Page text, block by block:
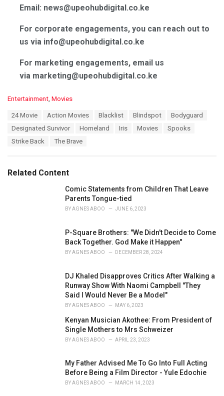
Email: news@upeohubdigital.co.ke
For corporate engagements, you can reach out to
us via info@upeohubdigital.co.ke
For marketing engagements, email us
via marketing@upeohubdigital.co.ke
C
e
Entertainment Movies
24 Movie Action Movies Blacklist Blindspot
Bodyguard
Designated Survivor
Homeland Iris Movies
Spooks
Strike Back
The Brave
Related Content
Comic Statements from Children That Leave
Parents Tongue-tied
BYAGNES ABOO JUNE 6, 2023
P-Square Brothers: "We Didn't Decide to Come
Back Together. God Make it Happen"
BYAGNES ABOO DECEMBER 28, 2024
DJ Khaled Disapproves Critics After Walking a
Runway Show With Naomi Campbell "They
Said I Would Never Be a Model"
BYAGNES ABOO MAY 6, 2023
Kenyan Musician Akothee: From President of
Single Mothers to Mrs Schweizer
BYAGNES ABOO APRIL 23, 2023
My Father Advised Me To Go Into Full Acting
Before Being a Film Director - Yule Edochie
BYAGNES ABOO MARCH 14, 2023